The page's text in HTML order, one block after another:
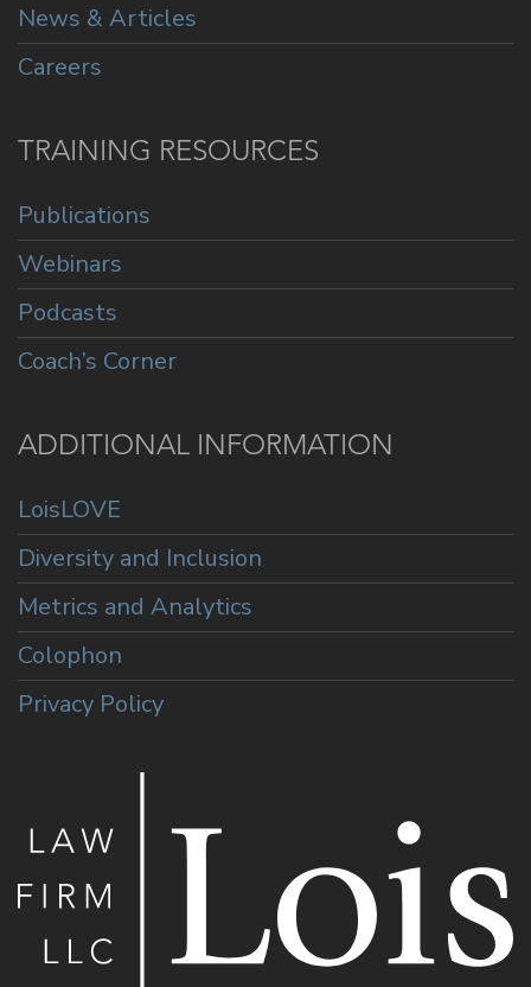
News & Articles
Careers
TRAINING RESOURCES
Publications
Webinars
Podcasts
Coach’s Corner
ADDITIONAL INFORMATION
LoisLOVE
Diversity and Inclusion
Metrics and Analytics
Colophon
Privacy Policy